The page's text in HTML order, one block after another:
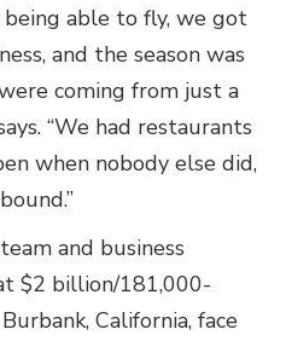
able to fly, we got
and the season was
coming from just a
“We had restaurants
when nobody else did,
and business
$2 billion/181,000-
California, face